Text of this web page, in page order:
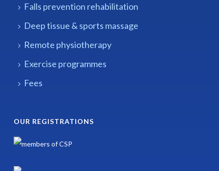
Falls prevention rehabilitation
Deep tissue & sports massage
Remote physiotherapy
Exercise programmes
Fees
OUR REGISTRATIONS